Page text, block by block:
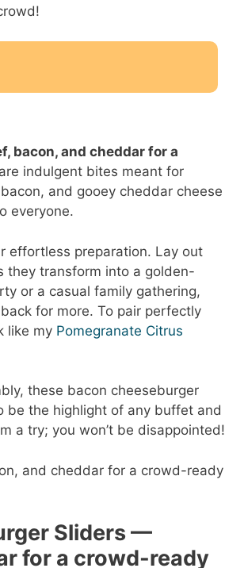
bacon, and cheddar for a
indulgent bites meant for
and gooey cheddar cheese
everyone.
effortless preparation. Lay out
they transform into a golden-
or a casual family gathering,
for more. To pair perfectly
like my Pomegranate Citrus
these bacon cheeseburger
be the highlight of any buffet and
a try; you won’t be disappointed!
Sliders —
for a crowd-ready